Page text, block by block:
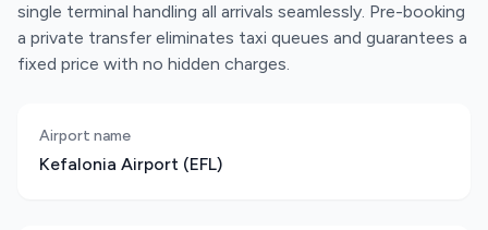
single terminal handling all arrivals seamlessly. Pre-booking
a private transfer eliminates taxi queues and guarantees a
fixed price with no hidden charges.
Airport name
Kefalonia Airport (EFL)